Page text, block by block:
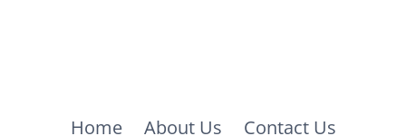
Home About Us Contact Us